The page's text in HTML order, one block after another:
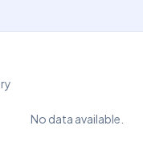
No data available.